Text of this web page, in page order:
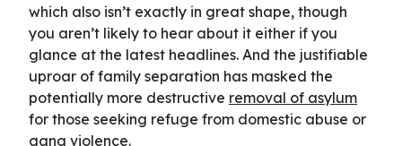
which also isn’t exactly in great shape, though
you aren’t likely to hear about it either if you
glance at the latest headlines. And the justifiable
uproar of family separation has masked the
potentially more destructive removal of asylum
for those seeking refuge from domestic abuse or
gang violence.